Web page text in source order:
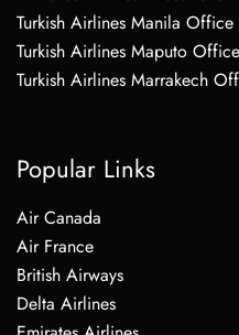
Turkish Airlines Manila
Turkish Airlines Maputo
Turkish Airlines Marrakech
Popular Links
Air Canada
Air France
British Airways
Delta Airlines